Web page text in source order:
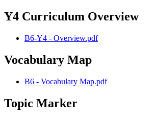
Y4 Curriculum Overview
B6-Y4 - Overview.pdf
Vocabulary Map
B6 - Vocabulary Map.pdf
Topic Marker